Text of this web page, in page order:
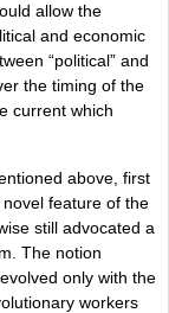
allow the
and economic
“political” and
the timing of the
current which
above, first
feature of the
still advocated a
The notion
only with the
workers